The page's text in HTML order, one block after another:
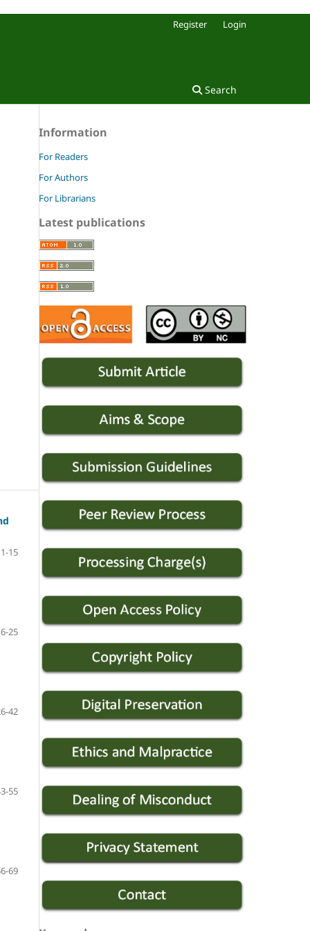
Search
Register Login
1-15
25
42
55
69
Information
For Readers
For Authors
For Librarians
Latest publications